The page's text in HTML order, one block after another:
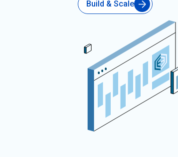
Build & Scale